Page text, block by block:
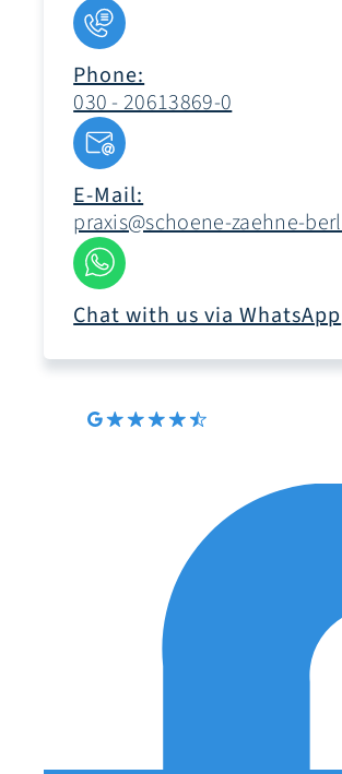
Phone:
030 - 20613869-0
E-Mail:
praxis@schoene-zaehne-
Chat with us via WhatsApp